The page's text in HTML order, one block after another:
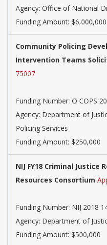
Agency: Office of National
Funding Amount: $6,000,000
Community Policing
Intervention Teams
75007
Funding Number: O COPS
Agency: Department of
Policing Services
Funding Amount: $250,000
NIJ FY18 Criminal Justice
Resources Consortium
Funding Number: NIJ 2018
Agency: Department of
Funding Amount: $500,000